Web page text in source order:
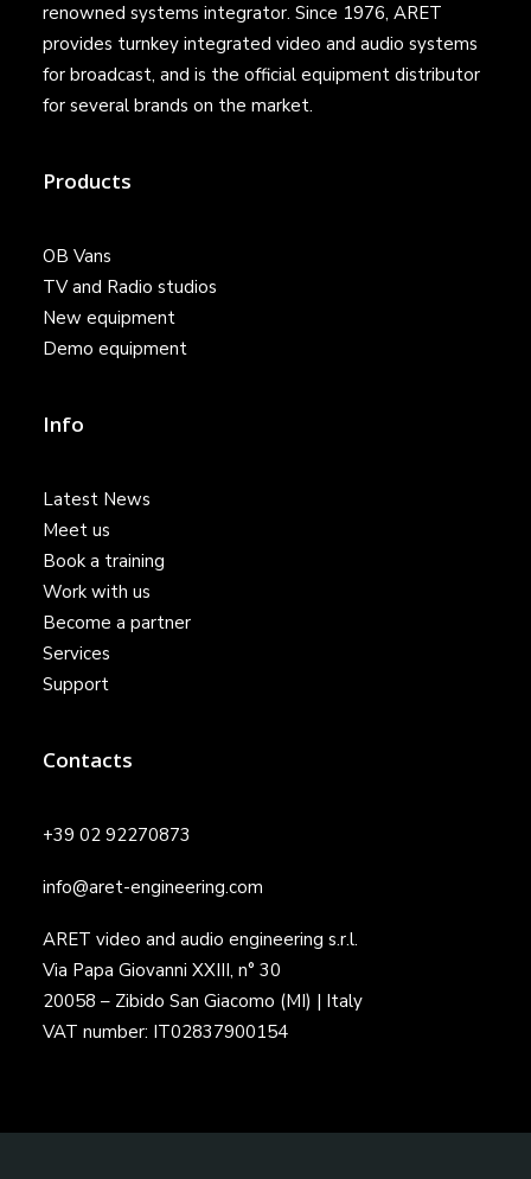
renowned systems integrator. Since 1976, ARET
provides turnkey integrated video and audio systems
for broadcast, and is the official equipment distributor
for several brands on the market.
Products
OB Vans
TV and Radio studios
New equipment
Demo equipment
Info
Latest News
Meet us
Book a training
Work with us
Become a partner
Services
Support
Contacts
+39 02 92270873
info@aret-engineering.com
ARET video and audio engineering s.r.l.
Via Papa Giovanni XXIII, n° 30
20058 – Zibido San Giacomo (MI) | Italy
VAT number: IT02837900154